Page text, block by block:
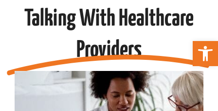
CARING BY CONDITION
CAREGIVER RESOURCES
ABOUT CAN
Talking With Healthcare
Providers